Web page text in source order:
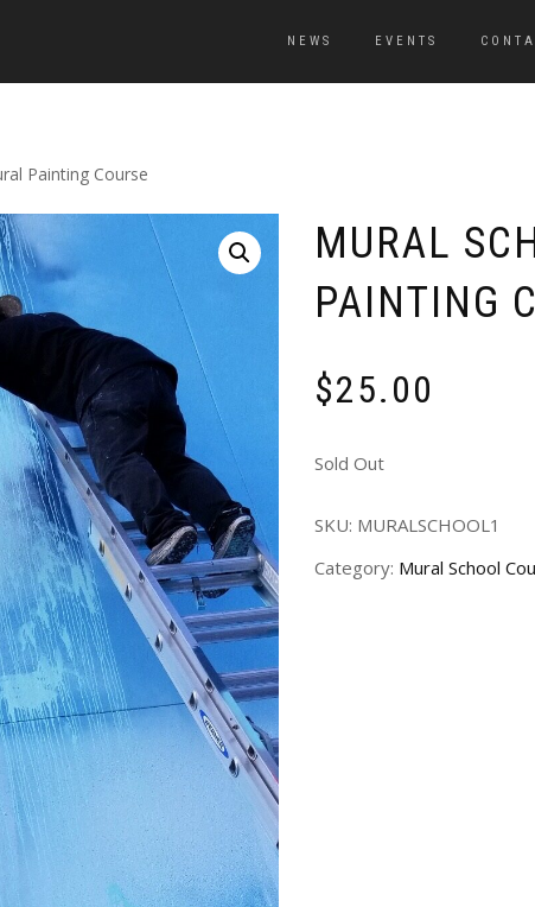
NEWS EVENTS
Painting Course
MURAL
PAINTING
$25.00
Sold Out
SKU: MURALSCHOOL1
Category: Mural School